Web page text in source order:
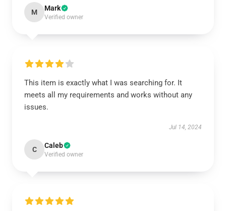
M Mark
Verified owner
This item is exactly what I was searching for. It
meets all my requirements and works without any
issues.
Jul 14, 2024
C Caleb
Verified owner